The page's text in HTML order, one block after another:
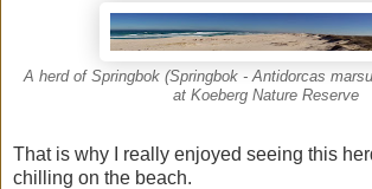
A herd of Springbok (Springbok - Antidorcas
at Koeberg Nature Reserve
That is why I really enjoyed seeing this
chilling on the beach.